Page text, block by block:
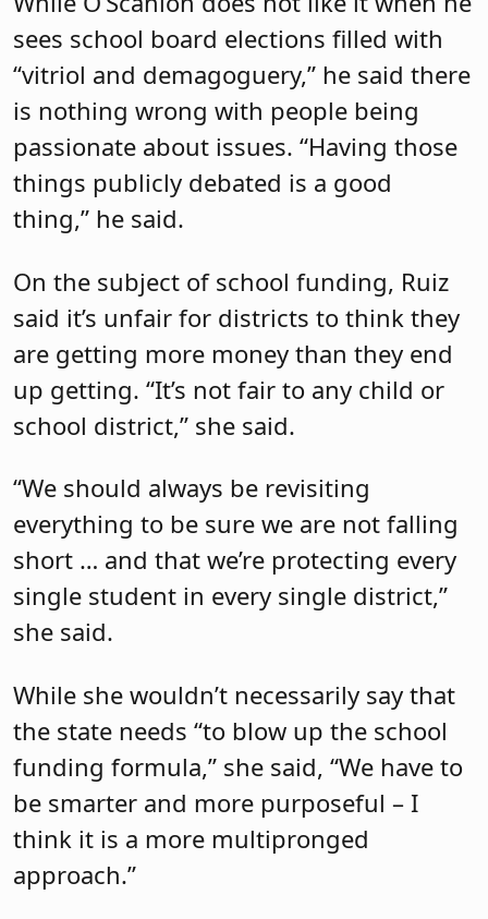
sees school board elections filled with
“vitriol and demagoguery,” he said there
is nothing wrong with people being
passionate about issues. “Having those
things publicly debated is a good
thing,” he said.
On the subject of school funding, Ruiz
said it’s unfair for districts to think they
are getting more money than they end
up getting. “It’s not fair to any child or
school district,” she said.
“We should always be revisiting
everything to be sure we are not falling
short … and that we’re protecting every
single student in every single district,”
she said.
While she wouldn’t necessarily say that
the state needs “to blow up the school
funding formula,” she said, “We have to
be smarter and more purposeful – I
think it is a more multipronged
approach.”